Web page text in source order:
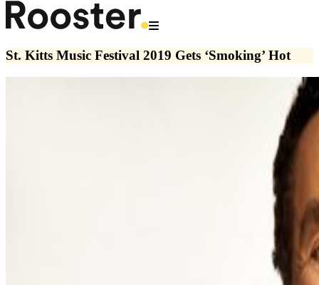
St. Kitts Music Festival 2019 Gets ‘Smoking’ Hot